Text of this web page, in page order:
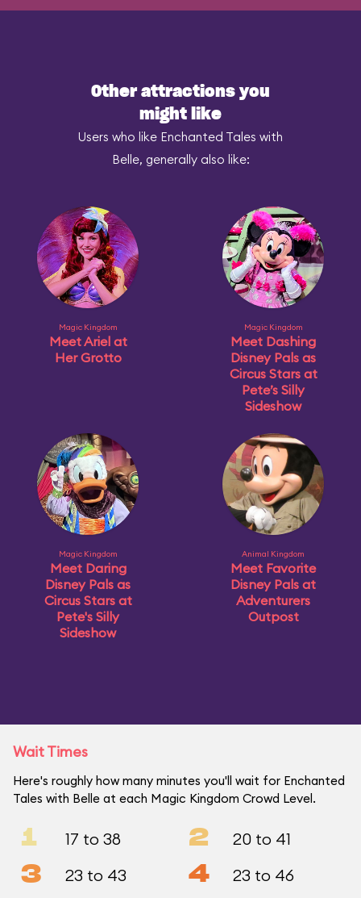
Other attractions you
might like
Users who like Enchanted Tales with
Belle, generally also like:
Magic Kingdom
Meet Ariel at
Her Grotto
Magic Kingdom
Meet Dashing
Disney Pals as
Circus Stars at
Pete’s Silly
Sideshow
Magic Kingdom
Meet Daring
Disney Pals as
Circus Stars at
Pete's Silly
Sideshow
Animal Kingdom
Meet Favorite
Disney Pals at
Adventurers
Outpost
Wait Times
Here's roughly how many minutes you'll wait for Enchanted
Tales with Belle at each Magic Kingdom Crowd Level.
1 17 to 38 2 20 to 41
3 23 to 43 4 23 to 46